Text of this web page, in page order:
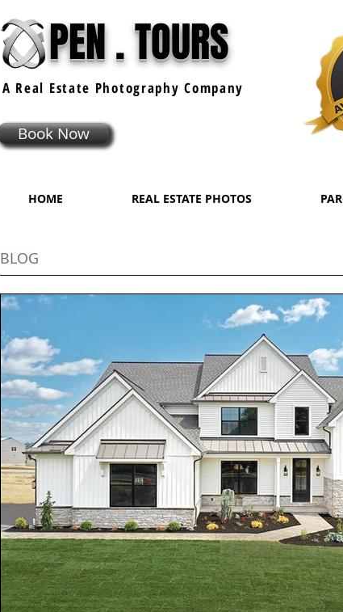
PEN . TOURS
A Real Estate Photography Company
Book Now
HOME REAL ESTATE PHOTOS
BLOG